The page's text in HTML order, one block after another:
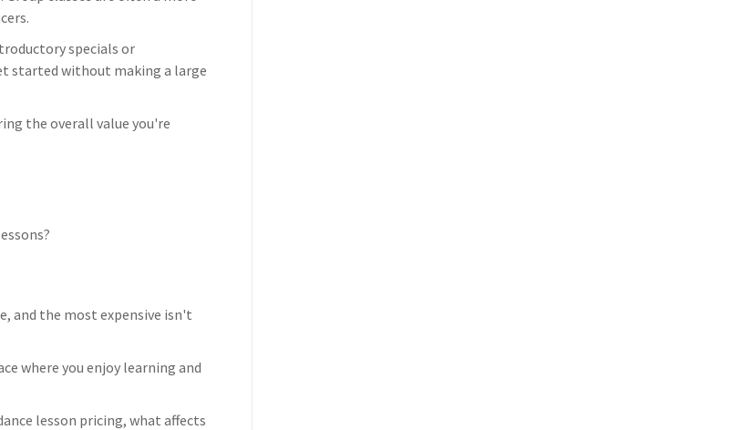
specials or
started without making a large
the overall value you're
and the most expensive isn't
where you enjoy learning and
lesson pricing, what affects